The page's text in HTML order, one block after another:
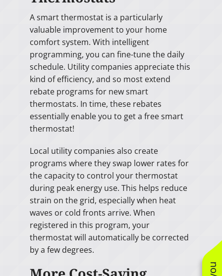
A smart thermostat is a particularly
valuable improvement to your home
comfort system. With intelligent
programming, you can fine-tune the daily
schedule. Utility companies appreciate this
kind of efficiency, and so most extend
rebate programs for new smart
thermostats. In time, these rebates
essentially enable you to get a free smart
thermostat!
Local utility companies also create
programs where they swap lower rates for
the capacity to control your thermostat
during peak energy use. This helps reduce
strain on the grid, especially when heat
waves or cold fronts arrive. When
registered in this program, your
thermostat will automatically be corrected
by a few degrees.